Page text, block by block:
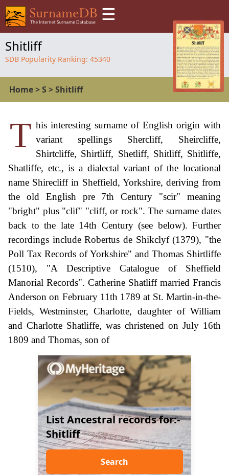
☰
Shitliff
SDB Popularity Ranking: 45340
Home>S >Shitliff
T his interesting surname of English origin with
variant spellings Shercliff, Sheircliffe,
Shirtcliffe, Shirtliff, Shetliff, Shitliff, Shitliffe,
Shatliffe, etc., is a dialectal variant of the locational
name Shirecliff in Sheffield, Yorkshire, deriving from
the old English pre 7th Century "scir" meaning
"bright" plus "clif" "cliff, or rock". The surname dates
back to the late 14th Century (see below). Further
recordings include Robertus de Shikclyf (1379), "the
Poll Tax Records of Yorkshire" and Thomas Shirtliffe
(1510), "A Descriptive Catalogue of Sheffield
Manorial Records". Catherine Shatliff married Francis
Anderson on February 11th 1789 at St. Martin-in-the-
Fields, Westminster, Charlotte, daughter of William
and Charlotte Shatliffe, was christened on July 16th
1809 and Thomas, son of
List Ancestral records for:-
Shitliff
Search